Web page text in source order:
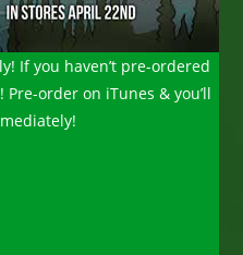
If you haven’t pre-ordered
order on iTunes & you’ll